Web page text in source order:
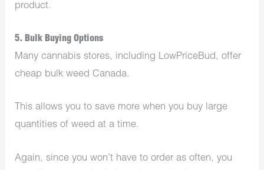
product.
5. Bulk Buying Options
Many cannabis stores, including LowPriceBud, offer
cheap bulk weed Canada.
This allows you to save more when you buy large
quantities of weed at a time.
Again, since you won’t have to order as often, you